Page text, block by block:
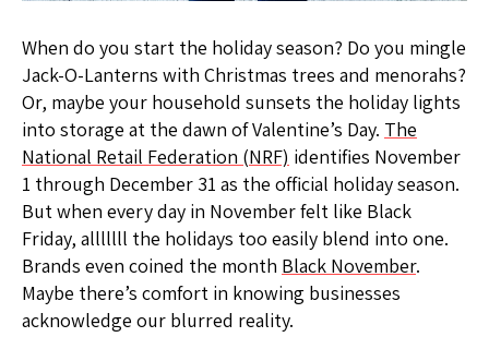
When do you start the holiday season? Do you mingle
Jack-O-Lanterns with Christmas trees and menorahs?
Or, maybe your household sunsets the holiday lights
into storage at the dawn of Valentine’s Day. The
National Retail Federation (NRF) identifies November
1 through December 31 as the official holiday season.
But when every day in November felt like Black
Friday, alllllll the holidays too easily blend into one.
Brands even coined the month Black November.
Maybe there’s comfort in knowing businesses
acknowledge our blurred reality.